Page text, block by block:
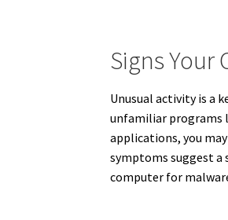
Signs Your
Unusual activity is a
unfamiliar programs
applications, you
symptoms suggest a
computer for